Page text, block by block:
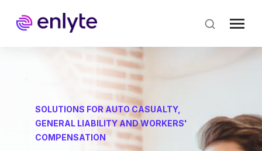
main
content
SOLUTIONS FOR AUTO CASUALTY,
GENERAL LIABILITY AND WORKERS'
COMPENSATION